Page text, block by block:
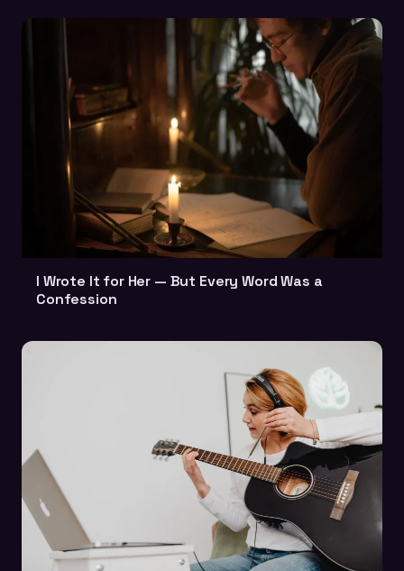
I Wrote It for Her — But Every Word Was a
Confession